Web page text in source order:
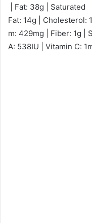
| Fat: 38g | Saturated
Fat: 14g | Cholesterol:
m: 429mg | Fiber: 1g |
A: 538IU | Vitamin C: